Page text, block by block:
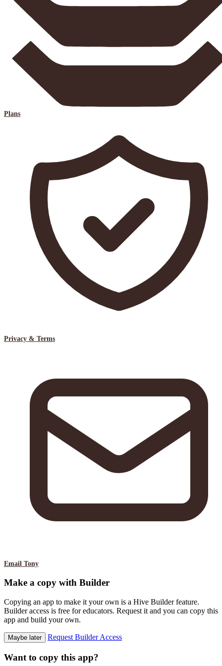
Plans
Privacy & Terms
Email Tony
Make a copy with Builder
Copying an app to make it your own is a Hive Builder feature.
Builder access is free for educators. Request it and you can copy this
app and build your own.
Maybe later Request Builder Access
Want to copy this app?